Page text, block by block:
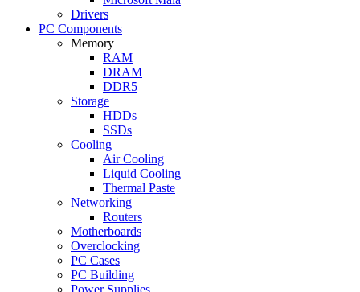
Drivers
PC Components
Memory
RAM
DRAM
DDR5
Storage
HDDs
SSDs
Cooling
Air Cooling
Liquid Cooling
Thermal Paste
Networking
Routers
Motherboards
Overclocking
PC Cases
PC Building
Power Supplies